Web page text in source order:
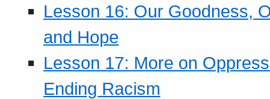
Lesson 16: Our Goodness,
and Hope
Lesson 17: More on
Ending Racism